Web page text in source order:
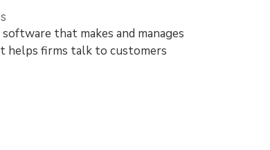
that makes and manages
helps firms talk to customers